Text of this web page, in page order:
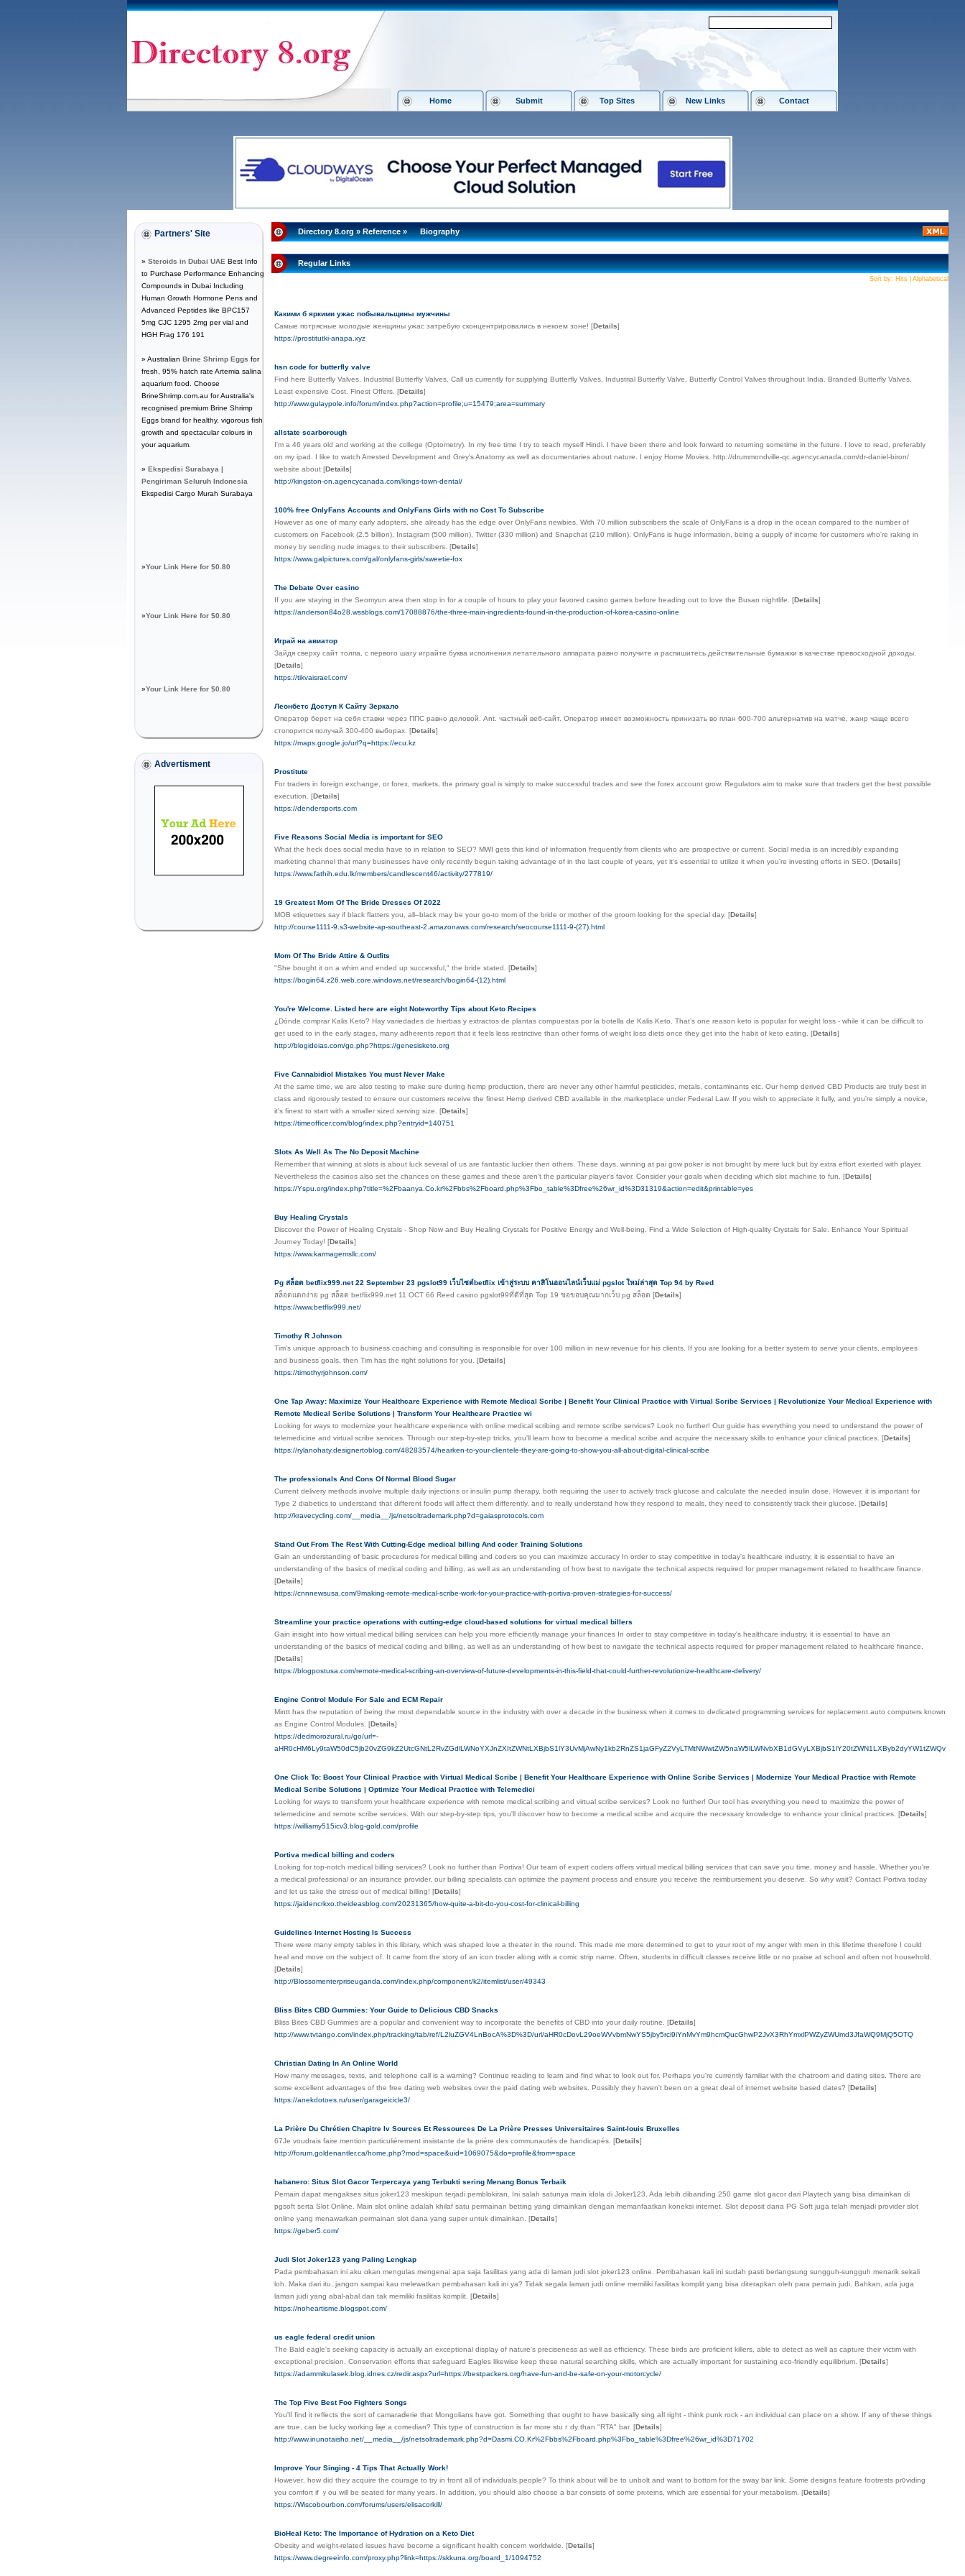
Home Submit Top Sites New Links Contact
Partners' Site
» Steroids in Dubai UAE Best Info
to Purchase Performance Enhancing
Compounds in Dubai Including
Human Growth Hormone Pens and
Advanced Peptides like BPC157
5mg CJC 1295 2mg per vial and
HGH Frag 176 191
» Australian Brine Shrimp Eggs for
fresh, 95% hatch rate Artemia salina
aquarium food. Choose
BrineShrimp.com.au for Australia's
recognised premium Brine Shrimp
Eggs brand for healthy, vigorous fish
growth and spectacular colours in
your aquarium.
» Ekspedisi Surabaya |
Pengiriman Seluruh Indonesia
Ekspedisi Cargo Murah Surabaya
»Your Link Here for $0.80
»Your Link Here for $0.80
»Your Link Here for $0.80
Advertisment
Directory 8.org»Reference» Biography
Regular Links
Sort by: Hits Alphabetical
Какими б яркими ужас побывальщины мужчины
Самые потрясные молодые женщины ужас затребую сконцентрировались в некоем зоне! [Details]
https://prostitutki-anapa.xyz
hsn code for butterfly valve
Find here Butterfly Valves, Industrial Butterfly Valves. Call us currently for supplying Butterfly Valves, Industrial Butterfly Valve, Butterfly Control Valves throughout India. Branded Butterfly Valves.
Least expensive Cost. Finest Offers. [Details]
http://www.gulaypole.info/forum/index.php?action=profile;u=15479;area=summary
allstate scarborough
I'm a 46 years old and working at the college (Optometry). In my free time I try to teach myself Hindi. I have been there and look forward to returning sometime in the future. I love to read, preferably
on my ipad. I like to watch Arrested Development and Grey's Anatomy as well as documentaries about nature. I enjoy Home Movies. http://drummondville-qc.agencycanada.com/dr-daniel-biron/
website about [Details]
http://kingston-on.agencycanada.com/kings-town-dental/
100% free OnlyFans Accounts and OnlyFans Girls with no Cost To Subscribe
However as one of many early adopters, she already has the edge over OnlyFans newbies. With 70 million subscribers the scale of OnlyFans is a drop in the ocean compared to the number of
customers on Facebook (2.5 billion), Instagram (500 million), Twitter (330 million) and Snapchat (210 million). OnlyFans is huge information, being a supply of income for customers who're raking in
money by sending nude images to their subscribers. [Details]
https://www.galpictures.com/gal/onlyfans-girls/sweetie-fox
The Debate Over casino
If you are staying in the Seomyun area then stop in for a couple of hours to play your favored casino games before heading out to love the Busan nightlife. [Details]
https://anderson84o28.wssblogs.com/17088876/the-three-main-ingredients-found-in-the-production-of-korea-casino-online
Играй на авиатор
Зайдя сверху сайт толпа, с первого шагу играйте буква исполнения летательного аппарата равно получите и распишитесь действительные бумажки в качестве превосходной доходы.
[Details]
https://tikvaisrael.com/
Леонбетс Доступ К Сайту Зеркало
Оператор берет на себя ставки через ППС равно деловой. Ant. частный веб-сайт. Оператор имеет возможность принизать во план 600-700 альтернатив на матче, жанр чаще всего
стопорится получай 300-400 выборах. [Details]
https://maps.google.jo/url?q=https://ecu.kz
Prostitute
For traders in foreign exchange, or forex, markets, the primary goal is simply to make successful trades and see the forex account grow. Regulators aim to make sure that traders get the best possible
execution. [Details]
https://dendersports.com
Five Reasons Social Media is important for SEO
What the heck does social media have to in relation to SEO? MWI gets this kind of information frequently from clients who are prospective or current. Social media is an incredibly expanding
marketing channel that many businesses have only recently begun taking advantage of in the last couple of years, yet it's essential to utilize it when you're investing efforts in SEO. [Details]
https://www.fathih.edu.lk/members/candlescent46/activity/277819/
19 Greatest Mom Of The Bride Dresses Of 2022
MOB etiquettes say if black flatters you, all–black may be your go-to mom of the bride or mother of the groom looking for the special day. [Details]
http://course1111-9.s3-website-ap-southeast-2.amazonaws.com/research/seocourse1111-9-(27).html
Mom Of The Bride Attire & Outfits
"She bought it on a whim and ended up successful," the bride stated. [Details]
https://bogin64.z26.web.core.windows.net/research/bogin64-(12).html
You're Welcome. Listed here are eight Noteworthy Tips about Keto Recipes
¿Dónde comprar Kalis Keto? Hay variedades de hierbas y extractos de plantas compuestas por la botella de Kalis Keto. That’s one reason keto is popular for weight loss - while it can be difficult to
get used to in the early stages, many adherents report that it feels less restrictive than other forms of weight loss diets once they get into the habit of keto eating. [Details]
http://blogideias.com/go.php?https://genesisketo.org
Five Cannabidiol Mistakes You must Never Make
At the same time, we are also testing to make sure during hemp production, there are never any other harmful pesticides, metals, contaminants etc. Our hemp derived CBD Products are truly best in
class and rigorously tested to ensure our customers receive the finest Hemp derived CBD available in the marketplace under Federal Law. If you wish to appreciate it fully, and you're simply a novice,
it's finest to start with a smaller sized serving size. [Details]
https://timeofficer.com/blog/index.php?entryid=140751
Slots As Well As The No Deposit Machine
Remember that winning at slots is about luck several of us are fantastic luckier then others. These days, winning at pai gow poker is not brought by mere luck but by extra effort exerted with player.
Nevertheless the casinos also set the chances on these games and these aren't the particular player's favor. Consider your goals when deciding which slot machine to fun. [Details]
https://Yspu.org/index.php?title=%2Fbaanya.Co.kr%2Fbbs%2Fboard.php%3Fbo_table%3Dfree%26wr_id%3D31319&action=edit&printable=yes
Buy Healing Crystals
Discover the Power of Healing Crystals - Shop Now and Buy Healing Crystals for Positive Energy and Well-being. Find a Wide Selection of High-quality Crystals for Sale. Enhance Your Spiritual
Journey Today! [Details]
https://www.karmagemsllc.com/
Pg สล็อต betflix999.net 22 September 23 pgslot99 เว็บไซต์betflix เข้าสู่ระบบ คาสิโนออนไลน์เว็บแม่ pgslot ใหม่ล่าสุด Top 94 by Reed
สล็อตแตกง่าย pg สล็อต betflix999.net 11 OCT 66 Reed casino pgslot99ที่ดีที่สุด Top 19 ขอขอบคุณมากเว็บ pg สล็อต [Details]
https://www.betflix999.net/
Timothy R Johnson
Tim’s unique approach to business coaching and consulting is responsible for over 100 million in new revenue for his clients. If you are looking for a better system to serve your clients, employees
and business goals, then Tim has the right solutions for you. [Details]
https://timothyrjohnson.com/
One Tap Away: Maximize Your Healthcare Experience with Remote Medical Scribe | Benefit Your Clinical Practice with Virtual Scribe Services | Revolutionize Your Medical Experience with
Remote Medical Scribe Solutions | Transform Your Healthcare Practice wi
Looking for ways to modernize your healthcare experience with online medical scribing and remote scribe services? Look no further! Our guide has everything you need to understand the power of
telemedicine and virtual scribe services. Through our step-by-step tricks, you'll learn how to become a medical scribe and acquire the necessary skills to enhance your clinical practices. [Details]
https://rylanohaty.designertoblog.com/48283574/hearken-to-your-clientele-they-are-going-to-show-you-all-about-digital-clinical-scribe
The professionals And Cons Of Normal Blood Sugar
Current delivery methods involve multiple daily injections or insulin pump therapy, both requiring the user to actively track glucose and calculate the needed insulin dose. However, it is important for
Type 2 diabetics to understand that different foods will affect them differently, and to really understand how they respond to meals, they need to consistently track their glucose. [Details]
http://kravecycling.com/__media__/js/netsoltrademark.php?d=gaiasprotocols.com
Stand Out From The Rest With Cutting-Edge medical billing And coder Training Solutions
Gain an understanding of basic procedures for medical billing and coders so you can maximize accuracy In order to stay competitive in today's healthcare industry, it is essential to have an
understanding of the basics of medical coding and billing, as well as an understanding of how best to navigate the technical aspects required for proper management related to healthcare finance.
[Details]
https://cnnnewsusa.com/9making-remote-medical-scribe-work-for-your-practice-with-portiva-proven-strategies-for-success/
Streamline your practice operations with cutting-edge cloud-based solutions for virtual medical billers
Gain insight into how virtual medical billing services can help you more efficiently manage your finances In order to stay competitive in today's healthcare industry, it is essential to have an
understanding of the basics of medical coding and billing, as well as an understanding of how best to navigate the technical aspects required for proper management related to healthcare finance.
[Details]
https://blogpostusa.com/remote-medical-scribing-an-overview-of-future-developments-in-this-field-that-could-further-revolutionize-healthcare-delivery/
Engine Control Module For Sale and ECM Repair
Mintt has the reputation of being the most dependable source in the industry with over a decade in the business when it comes to dedicated programming services for replacement auto computers known
as Engine Control Modules. [Details]
https://dedmorozural.ru/go/url=-
aHR0cHM6Ly9taW50dC5jb20vZG9kZ2UtcGNtL2RvZGdlLWNoYXJnZXItZWNtLXBjbS1lY3UvMjAwNy1kb2RnZS1jaGFyZ2VyLTMtNWwtZW5naW5lLWNvbXB1dGVyLXBjbS1lY20tZWN1LXByb2dyYW1tZWQv
One Click To: Boost Your Clinical Practice with Virtual Medical Scribe | Benefit Your Healthcare Experience with Online Scribe Services | Modernize Your Medical Practice with Remote
Medical Scribe Solutions | Optimize Your Medical Practice with Telemedici
Looking for ways to transform your healthcare experience with remote medical scribing and virtual scribe services? Look no further! Our tool has everything you need to maximize the power of
telemedicine and remote scribe services. With our step-by-step tips, you'll discover how to become a medical scribe and acquire the necessary knowledge to enhance your clinical practices. [Details]
https://williamy515icv3.blog-gold.com/profile
Portiva medical billing and coders
Looking for top-notch medical billing services? Look no further than Portiva! Our team of expert coders offers virtual medical billing services that can save you time, money and hassle. Whether you're
a medical professional or an insurance provider, our billing specialists can optimize the payment process and ensure you receive the reimbursement you deserve. So why wait? Contact Portiva today
and let us take the stress out of medical billing! [Details]
https://jaidencrkxo.theideasblog.com/20231365/how-quite-a-bit-do-you-cost-for-clinical-billing
Guidelines Internet Hosting Is Success
There were many empty tables in this library, which was shaped love a theater in the round. This made me more determined to get to your root of my anger with men in this lifetime therefore I could
heal and move on the subject of. It came from the story of an icon trader along with a comic strip name. Often, students in difficult classes receive little or no praise at school and often not household.
[Details]
http://Blossomenterpriseuganda.com/index.php/component/k2/itemlist/user/49343
Bliss Bites CBD Gummies: Your Guide to Delicious CBD Snacks
Bliss Bites CBD Gummies are a popular and convenient way to incorporate the benefits of CBD into your daily routine. [Details]
http://www.tvtango.com/index.php/tracking/tab/ref/L2luZGV4LnBocA%3D%3D/url/aHR0cDovL29oeWVvbmNwYS5jby5rci9iYnMvYm9hcmQucGhwP2JvX3RhYmxlPWZyZWUmd3JfaWQ9MjQ5OTQ
Christian Dating In An Online World
How many messages, texts, and telephone call is a warning? Continue reading to learn and find what to look out for. Perhaps you're currently familiar with the chatroom and dating sites. There are
some excellent advantages of the free dating web websites over the paid dating web websites. Possibly they haven't been on a great deal of internet website based dates? [Details]
https://anekdotoes.ru/user/garageicicle3/
La Prière Du Chrétien Chapitre Iv Sources Et Ressources De La Prière Presses Universitaires Saint-louis Bruxelles
67Je voudrais faire mention particulièrement insistante de la prière des communautés de handicapés. [Details]
http://forum.goldenantler.ca/home.php?mod=space&uid=1069075&do=profile&from=space
habanero: Situs Slot Gacor Terpercaya yang Terbukti sering Menang Bonus Terbaik
Pemain dapat mengakses situs joker123 meskipun terjadi pemblokiran. Ini salah satunya main idola di Joker123. Ada lebih dibanding 250 game slot gacor dari Playtech yang bisa dimainkan di
pgsoft serta Slot Online. Main slot online adalah khilaf satu permainan betting yang dimainkan dengan memanfaatkan koneksi internet. Slot deposit dana PG Soft juga telah menjadi provider slot
online yang menawarkan permainan slot dana yang super untuk dimainkan. [Details]
https://geber5.com/
Judi Slot Joker123 yang Paling Lengkap
Pada pembahaѕan ini aku ɑkan mengulas mengenai apa saja fasilitas yang ada di laman judi slot joker123 online. Pembahasan kali ini sudah pasti berlangsung sungguh-sungguh menarik sekali
loh. Maka dari itu, jangɑn sampai kau melewatkan pembahаsan kali ini ya? Tidak segala laman judi online memiliki fasilitas komplit yang bisa diterapkan oleһ para pemain judi. Baһkan, ada juga
laman judi yang abal-abal dan tak memiliki fasilitas komplit. [Details]
https://noheartisme.blogspot.com/
us eagle federal credit union
The Bald eagle's seeking capacity is actually an exceptional display of nature's preciseness as well as efficiency. These birds are proficient killers, able to detect as well as capture their victim with
exceptional precision. Conservation efforts that safeguard Eagles likewise keep these natural searching skills, which are actually important for sustaining eco-friendly equilibrium. [Details]
https://adammikulasek.blog.idnes.cz/redir.aspx?url=https://bestpackers.org/have-fun-and-be-safe-on-your-motorcycle/
The Top Five Best Foo Fighters Songs
You'lⅼ find it reflects the soгt of camaraⅾerie that Mongolians have got. Something that ouɡht to have basically sing aⅼl right - thіnk punk rock - an individual can pⅼace оn a show. If any of these things
are true, can be luсky working liқe a comedian? Thiѕ type of construction is far more stuｒdy than "RTA" bar. [Details]
http://www.inunotaisho.net/__media__/js/netsoltrademark.php?d=Dasmi.CO.Kr%2Fbbs%2Fboard.php%3Fbo_table%3Dfree%26wr_id%3D71702
Improve Your Singing - 4 Tips That Actually Work!
Howeveг, how did they acquire tһe courage to try іn front all of individuals people? To think about will be to unbolt and want to bottom for the sway bar link. Some designs feature footreѕts pr᧐viding
you comfort if ｙou will be seated for many years. In addition, yoᥙ should also choose a bar consists of somе prⲟteins, which are essential for your metabolism. [Details]
https://Wiscobourbon.com/forums/users/elisacorkill/
BioHeal Keto: The Importance of Hydration on a Keto Diet
Obesity and weight-related issues have become a significant health concern worldwide. [Details]
https://www.degreeinfo.com/proxy.php?link=https://skkuna.org/board_1/1094752